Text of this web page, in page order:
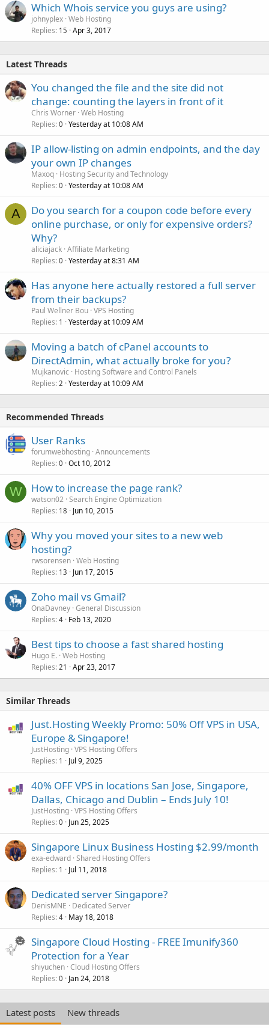
Which Whois service you guys are using?
johnyplex Web Hosting
Replies 15 Apr 3, 2017
Latest Threads
You changed the file and the site did not
change: counting the layers in front of it
Chris Worner Web Hosting
Replies 0 Yesterday at 10:08 AM
IP allow-listing on admin endpoints, and the day
your own IP changes
Maxoq Hosting Security and Technology
Replies 0 Yesterday at 10:08 AM
A
Do you search for a coupon code before every
online purchase, or only for expensive orders?
Why?
aliciajack Affiliate Marketing
Replies 0 Yesterday at 8:31 AM
Has anyone here actually restored a full server
from their backups?
Paul Wellner Bou VPS Hosting
Replies 1 Yesterday at 10:09 AM
Moving a batch of cPanel accounts to
DirectAdmin, what actually broke for you?
Mujkanovic
Hosting Software and Control Panels
Replies 2 Yesterday at 10:09 AM
Recommended Threads
User Ranks
forumwebhosting Announcements
Replies 0 Oct 10, 2012
W How to increase the page rank?
watson02 Search Engine Optimization
Replies 18 Jun 10, 2015
Why you moved your sites to a new web
hosting?
rwsorensen Web Hosting
Replies 13 Jun 17, 2015
Zoho mail vs Gmail?
OnaDavney General Discussion
Replies 4 Feb 13, 2020
Best tips to choose a fast shared hosting
Hugo E. Web Hosting
Replies 21 Apr 23, 2017
Similar Threads
Just.Hosting Weekly Promo: 50% Off VPS in USA,
Europe & Singapore!
JustHosting VPS Hosting Offers
Replies 1 Jul 9, 2025
40% OFF VPS in locations San Jose, Singapore,
Dallas, Chicago and Dublin – Ends July 10!
JustHosting VPS Hosting Offers
Replies 0 Jun 25, 2025
Singapore Linux Business Hosting $2.99/month
exa-edward Shared Hosting Offers
Replies 1 Jul 11, 2018
Dedicated server Singapore?
DenisMNE
Dedicated Server
Replies 4 May 18, 2018
Singapore Cloud Hosting - FREE Imunify360
Protection for a Year
shiyuchen Cloud Hosting Offers
Replies 0 Jan 24, 2018
Latest posts New threads